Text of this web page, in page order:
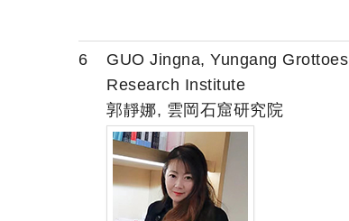
6
GUO Jingna, Yungang Grottoes
Research Institute
郭靜娜, 雲岡石窟研究院